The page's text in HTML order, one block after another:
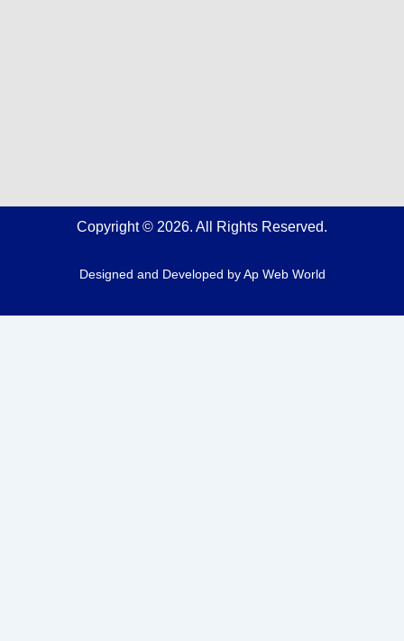
Copyright © 2026. All Rights Reserved.
Designed and Developed byAp Web World